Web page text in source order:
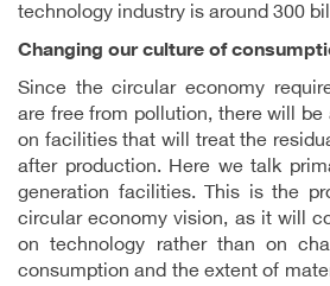
technology industry is around 300
Changing our culture of
Since the circular economy
are free from pollution, there will
on facilities that will treat the
after production. Here we talk
generation facilities. This is the
circular economy vision, as it will
on technology rather than on
consumption and the extent of